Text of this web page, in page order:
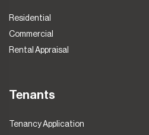
Residential
Commercial
Rental Appraisal
Tenants
Tenancy Application